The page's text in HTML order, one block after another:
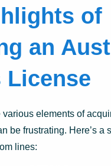
of
an
License
elements of
be frustrating. Here’s a
lines: